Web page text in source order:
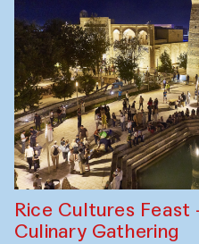
Rice Cultures
Culinary Gathering